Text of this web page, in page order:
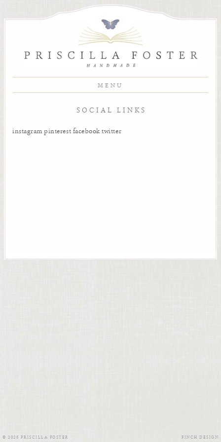
MENU
SOCIAL LINKS
instagram pinterest facebook twitter
© 2026 PRISCILLA FOSTER FINCH DESIGN